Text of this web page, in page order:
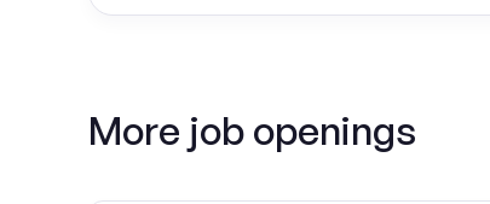
More job openings